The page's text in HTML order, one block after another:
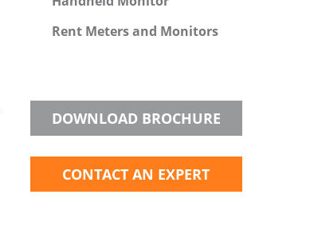
Rent Meters and Monitors
DOWNLOAD BROCHURE
CONTACT AN EXPERT